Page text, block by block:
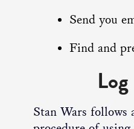
Send you
Find and
Stan Wars follows